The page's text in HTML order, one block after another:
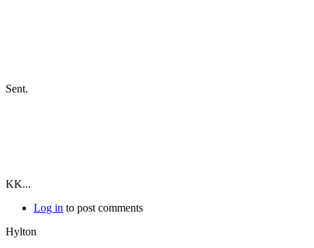
Sent.
KK...
Log in to post comments
Hylton